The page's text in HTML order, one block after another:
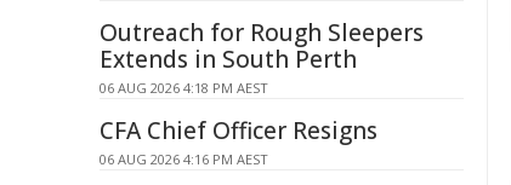
Outreach for Rough Sleepers
Extends in South Perth
06 AUG 2026 4:18 PM AEST
CFA Chief Officer Resigns
06 AUG 2026 4:16 PM AEST